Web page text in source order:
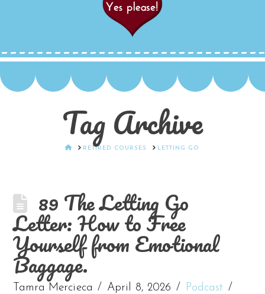
Tag Archive
HOMERETIRED COURSES LETTING GO
89 The Letting Go
Letter: How to Free
Yourself from Emotional
Baggage.
Tamra Mercieca April 8, 2026
Podcast